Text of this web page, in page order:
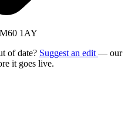
1AY
of date? Suggest an edit — our
it goes live.